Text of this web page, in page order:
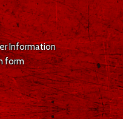
Information
form